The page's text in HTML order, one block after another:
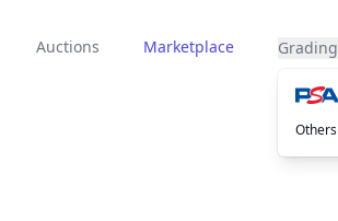
Auctions Marketplace Grading
Others